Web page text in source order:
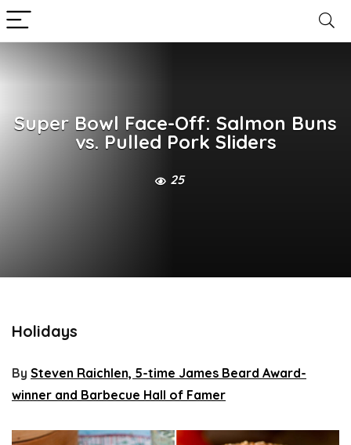
Super Bowl Face-Off: Salmon Buns
vs. Pulled Pork Sliders
25
Holidays
By Steven Raichlen, 5-time James Beard Award-
winner and Barbecue Hall of Famer